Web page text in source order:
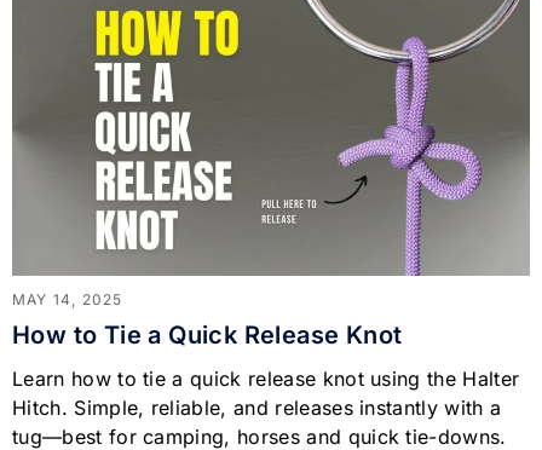
MAY 14, 2025
How to Tie a Quick Release Knot
Learn how to tie a quick release knot using the Halter
Hitch. Simple, reliable, and releases instantly with a
tug—best for camping, horses and quick tie-downs.